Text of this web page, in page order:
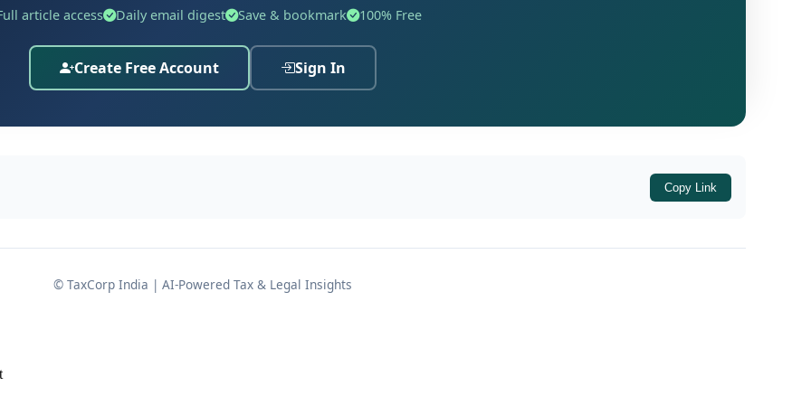
deposits as unexplained money under Section 69A
Tribunal (ITAT) ultimately deleted the entire addition, giving important guidance on the tax treatment
proper books and documentation are maintained.
jewellerysegment.
declaring income of Rs.7,72,485/-.
article access Daily email digest Save & bookmark 100% Free
Create Free Account Sign In
Copy Link
© TaxCorp India | AI-Powered Tax & Legal Insights